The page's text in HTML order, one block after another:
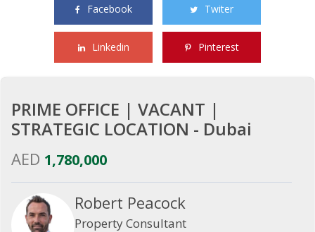
Facebook Twiter
Linkedin Pinterest
PRIME OFFICE | VACANT |
STRATEGIC LOCATION - Dubai
AED 1,780,000
Robert Peacock
Property Consultant